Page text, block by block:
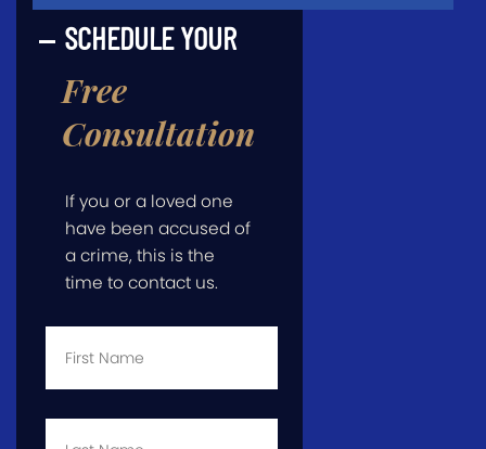
SCHEDULE YOUR
Free
Consultation
If you or a loved one
have been accused of
a crime, this is the
time to contact us.
First
Last